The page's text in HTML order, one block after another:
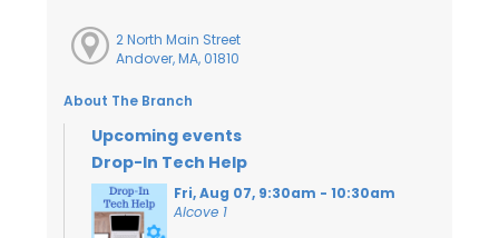
2 North Main Street
Andover, MA, 01810
About The Branch
Upcoming events
Drop-In Tech Help
Fri, Aug 07, 9:30am - 10:30am
Alcove 1